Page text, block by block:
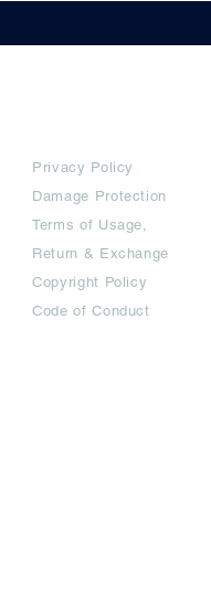
Privacy Policy
Damage Protection
Terms of Usage,
Return & Exchange
Copyright Policy
Code of Conduct